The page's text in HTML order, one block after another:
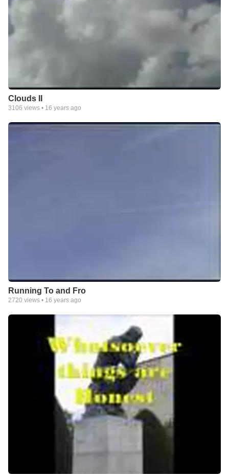
Clouds II
3106 views • 16 years ago
Running To and Fro
2720 views • 16 years ago